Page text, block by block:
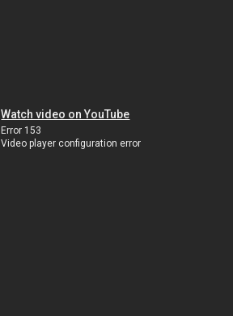
Watch video on YouTube
Error 153
Video player configuration error